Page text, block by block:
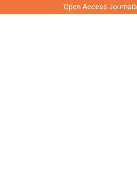
Open Access Journals